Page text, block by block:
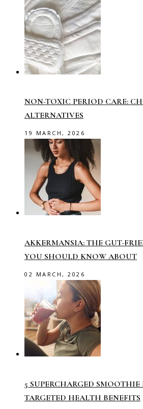
NON-TOXIC PERIOD CARE:
ALTERNATIVES
19 MARCH, 2026
AKKERMANSIA: THE GUT-
YOU SHOULD KNOW ABOUT
02 MARCH, 2026
5 SUPERCHARGED SMOOTHIE
TARGETED HEALTH BENEFITS